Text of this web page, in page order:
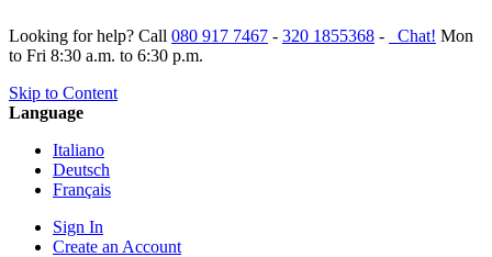
Looking for help? Call 080 917 7467 - 320 1855368 - Chat! Mon
to Fri 8:30 a.m. to 6:30 p.m.
Skip to Content
Language
Italiano
Deutsch
Français
Sign In
Create an Account